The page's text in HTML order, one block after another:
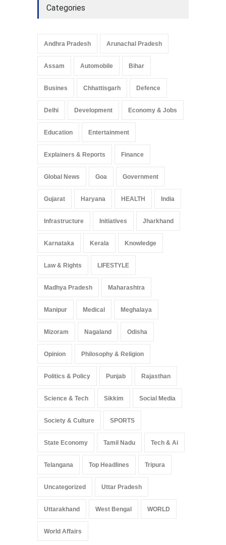
Categories
Andhra Pradesh Arunachal Pradesh
Assam Automobile Bihar
Busines Chhattisgarh Defence
Delhi Development Economy & Jobs
Education Entertainment
Explainers & Reports Finance
Global News Goa Government
Gujarat Haryana HEALTH India
Infrastructure Initiatives Jharkhand
Karnataka Kerala Knowledge
Law & Rights LIFESTYLE
Madhya Pradesh Maharashtra
Manipur Medical Meghalaya
Mizoram Nagaland Odisha
Opinion Philosophy & Religion
Politics & Policy Punjab Rajasthan
Science & Tech Sikkim Social Media
Society & Culture SPORTS
State Economy Tamil Nadu Tech & Ai
Telangana Top Headlines Tripura
Uncategorized Uttar Pradesh
Uttarakhand West Bengal WORLD
World Affairs